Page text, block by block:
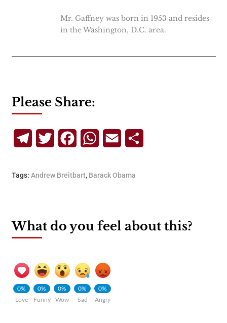
Mr. Gaffney was born in 1953 and resides
in the Washington, D.C. area.
Please Share:
TelegramTwitterFacebookWhatsApp
Email
Tags: Andrew Breitbart, Barack Obama
What do you feel about this?
0%
Love
0%
Funny
0%
Wow
0%
Sad
0%
Angry